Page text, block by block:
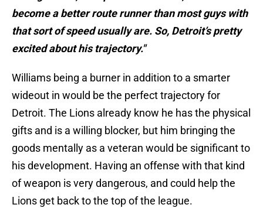
become a better route runner than most guys with
that sort of speed usually are. So, Detroit’s pretty
excited about his trajectory."
Williams being a burner in addition to a smarter
wideout in would be the perfect trajectory for
Detroit. The Lions already know he has the physical
gifts and is a willing blocker, but him bringing the
goods mentally as a veteran would be significant to
his development. Having an offense with that kind
of weapon is very dangerous, and could help the
Lions get back to the top of the league.